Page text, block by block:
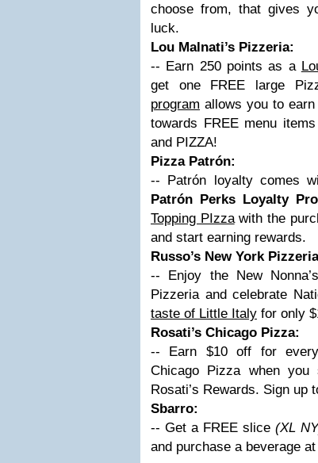
choose from, that gives
luck.
Lou Malnati’s Pizzeria:
-- Earn 250 points as a
get one FREE large
program allows you to
towards FREE menu
and PIZZA!
Pizza Patrón:
-- Patrón loyalty comes
Patrón Perks Loyalty
Topping PIzzawith the
and start earning rewards.
Russo’s New York
-- Enjoy the New
Pizzeria and celebrate
taste of Little Italy for only
Rosati’s Chicago Pizza:
-- Earn $10 off for
Chicago Pizza when
Rosati’s Rewards. Sign up
Sbarro:
-- Get a FREE slice (XL
and purchase a beverage